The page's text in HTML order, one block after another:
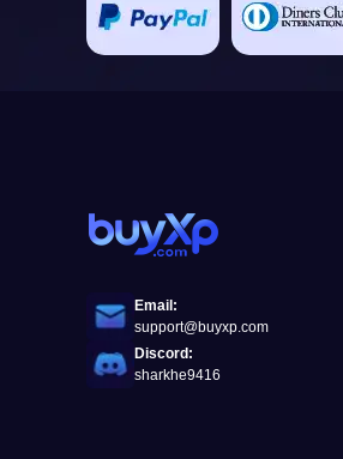
Email:
support@buyxp.com
Discord:
sharkhe9416